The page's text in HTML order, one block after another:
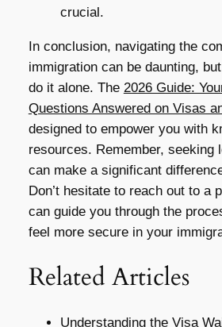
crucial.
In conclusion, navigating the
immigration can be daunting,
do it alone. The 2026 Guide:
Questions Answered on Visas
designed to empower you with
resources. Remember, seeking
can make a significant
Don’t hesitate to reach out to a
can guide you through the
feel more secure in your
Related Articles
Understanding the Visa